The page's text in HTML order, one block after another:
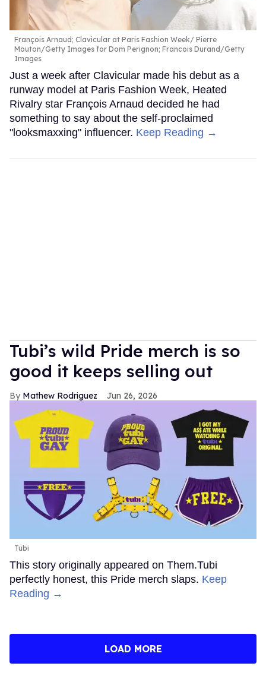
François Arnaud; Clavicular at Paris Fashion Week
Pierre
Mouton/Getty Images for Dom Perignon; Francois Durand/Getty
Images
Just a week after Clavicular made his debut as a
runway model at Paris Fashion Week, Heated
Rivalry star François Arnaud decided he had
something to say about the self-proclaimed
"looksmaxxing" influencer. Keep Reading →
Tubi’s wild Pride merch is so
good it keeps selling out
Mathew Rodriguez Jun 26, 2026
Tubi
This story originally appeared on Them.Tubi
perfectly honest, this Pride merch slaps. Keep
Reading →
LOAD MORE